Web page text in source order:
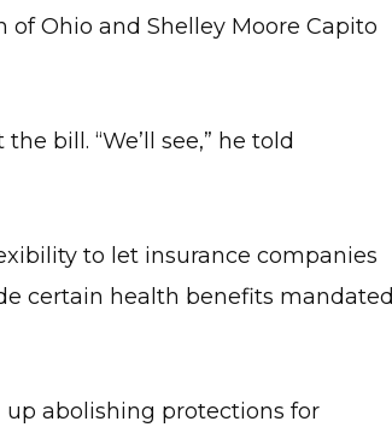
Ohio and Shelley Moore Capito
bill. “We’ll see,” he told
to let insurance companies
certain health benefits mandated
abolishing protections for